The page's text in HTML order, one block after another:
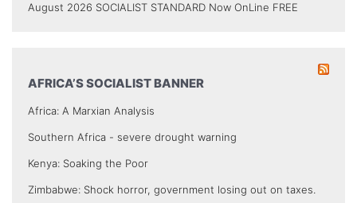
August 2026 SOCIALIST STANDARD Now OnLine FREE
AFRICA’S SOCIALIST BANNER
Africa: A Marxian Analysis
Southern Africa - severe drought warning
Kenya: Soaking the Poor
Zimbabwe: Shock horror, government losing out on taxes.